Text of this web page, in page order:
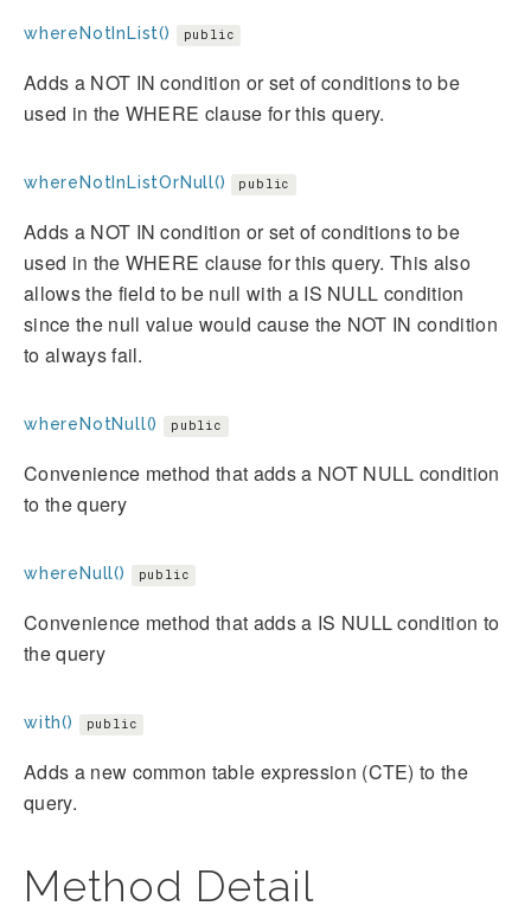
whereNotInList() public
Adds a NOT IN condition or set of conditions to be
used in the WHERE clause for this query.
whereNotInListOrNull() public
Adds a NOT IN condition or set of conditions to be
used in the WHERE clause for this query. This also
allows the field to be null with a IS NULL condition
since the null value would cause the NOT IN condition
to always fail.
whereNotNull() public
Convenience method that adds a NOT NULL condition
to the query
whereNull() public
Convenience method that adds a IS NULL condition to
the query
with() public
Adds a new common table expression (CTE) to the
query.
Method Detail